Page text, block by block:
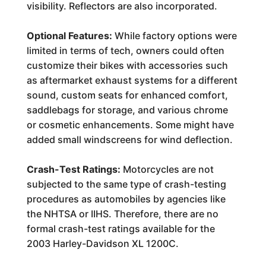
visibility. Reflectors are also incorporated.
Optional Features: While factory options were
limited in terms of tech, owners could often
customize their bikes with accessories such
as aftermarket exhaust systems for a different
sound, custom seats for enhanced comfort,
saddlebags for storage, and various chrome
or cosmetic enhancements. Some might have
added small windscreens for wind deflection.
Crash-Test Ratings: Motorcycles are not
subjected to the same type of crash-testing
procedures as automobiles by agencies like
the NHTSA or IIHS. Therefore, there are no
formal crash-test ratings available for the
2003 Harley-Davidson XL 1200C.